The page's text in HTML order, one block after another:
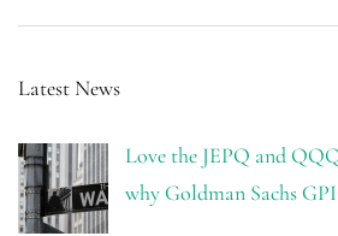
Latest News
Love the JEPQ and
why Goldman Sachs